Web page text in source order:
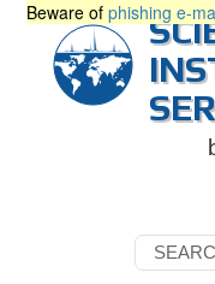
Beware of phishing e-